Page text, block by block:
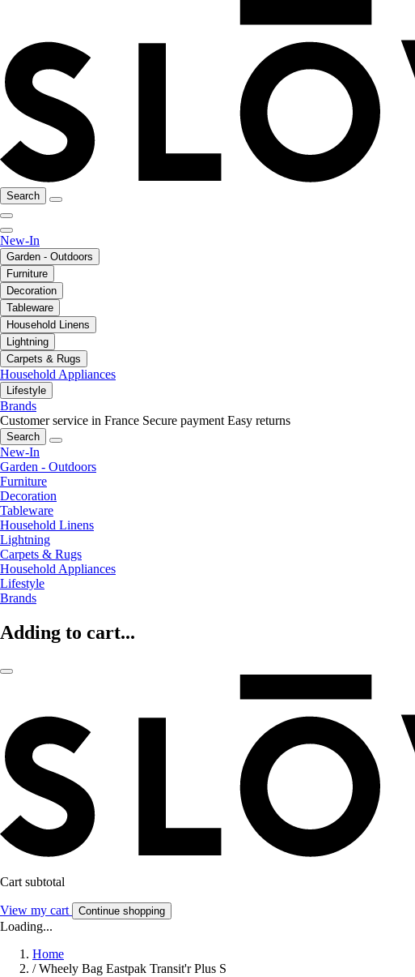
Search
New-In
Garden - Outdoors
Furniture
Decoration
Tableware
Household Linens
Lightning
Carpets & Rugs
Household Appliances
Lifestyle
Brands
Customer service in France Secure payment Easy returns
Search
New-In
Garden - Outdoors
Furniture
Decoration
Tableware
Household Linens
Lightning
Carpets & Rugs
Household Appliances
Lifestyle
Brands
Adding to cart...
Cart subtotal
View my cart Continue shopping
Loading...
Home
/ Wheely Bag Eastpak Transit'r Plus S